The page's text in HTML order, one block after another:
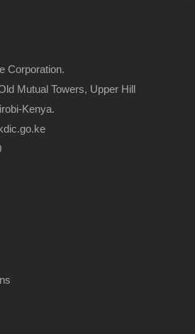
Corporation.
Mutual Towers, Upper Hill
Kenya.